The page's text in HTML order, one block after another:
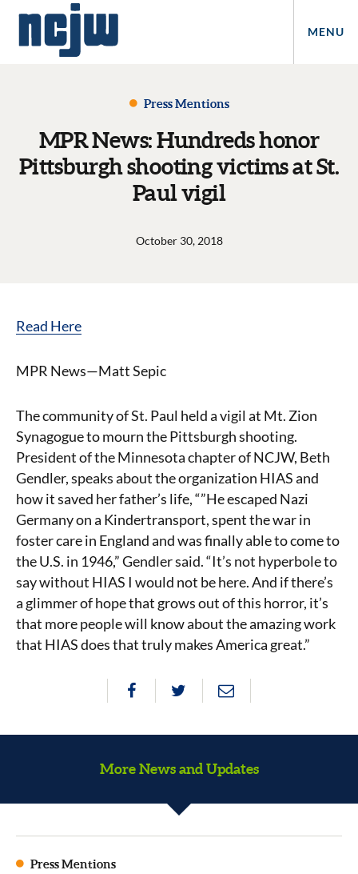
MENU
Press Mentions
MPR News: Hundreds honor
Pittsburgh shooting victims at St.
Paul vigil
October 30, 2018
Read Here
MPR News—Matt Sepic
The community of St. Paul held a vigil at Mt. Zion
Synagogue to mourn the Pittsburgh shooting.
President of the Minnesota chapter of NCJW, Beth
Gendler, speaks about the organization HIAS and
how it saved her father’s life, “”He escaped Nazi
Germany on a Kindertransport, spent the war in
foster care in England and was finally able to come to
the U.S. in 1946,” Gendler said. “It’s not hyperbole to
say without HIAS I would not be here. And if there’s
a glimmer of hope that grows out of this horror, it’s
that more people will know about the amazing work
that HIAS does that truly makes America great.”
More News and Updates
Press Mentions